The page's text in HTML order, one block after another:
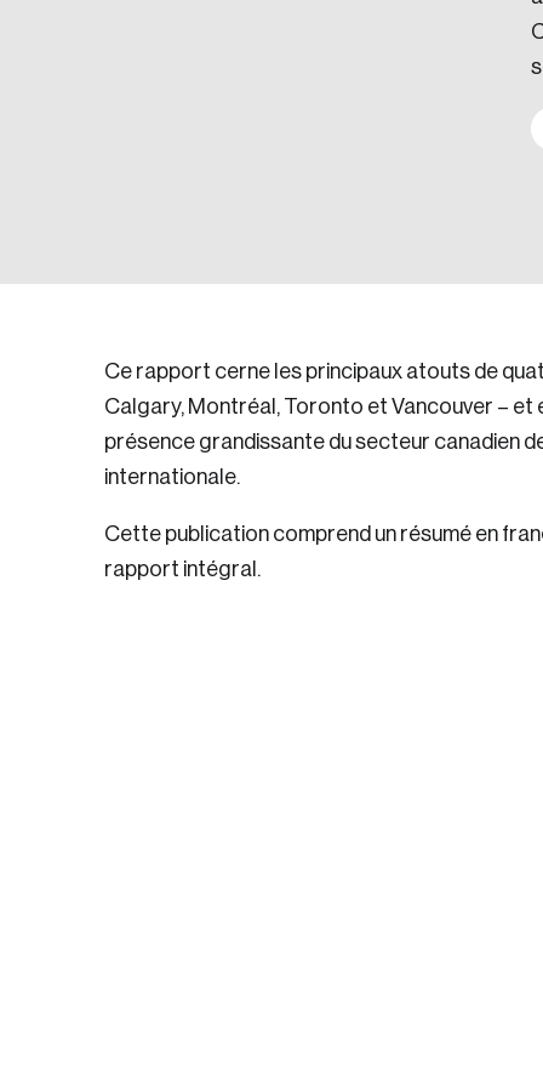
Ce rapport cerne les principaux atouts de
Calgary, Montréal, Toronto et Vancouver – et
présence grandissante du secteur canadien
internationale.
Cette publication comprend un résumé en
rapport intégral.